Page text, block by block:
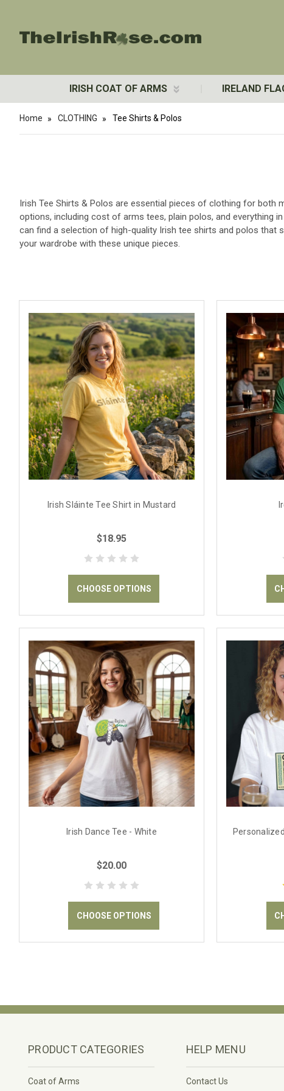
IRISH COAT OF ARMS IRELAND
Home CLOTHING Tee Shirts & Polos
Irish Tee Shirts & Polos are essential pieces of clothing for both
options, including cost of arms tees, plain polos, and everything
can find a selection of high-quality Irish tee shirts and polos that
your wardrobe with these unique pieces.
Irish Sláinte Tee Shirt in Mustard
$18.95
CHOOSE OPTIONS
Irish Dance Tee - White
$20.00
CHOOSE OPTIONS
PRODUCT CATEGORIES
Coat of Arms
HELP MENU
Contact Us